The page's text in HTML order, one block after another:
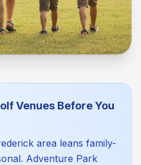
Venues Before You
area leans family-
Adventure Park